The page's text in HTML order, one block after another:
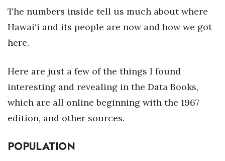
Industry Outlook
Kamehameha Schools
Law
Lifestyle
The numbers inside tell us much about where
Hawai‘i and its people are now and how we got
here.
Here are just a few of the things I found
interesting and revealing in the Data Books,
which are all online beginning with the 1967
edition, and other sources.
POPULATION